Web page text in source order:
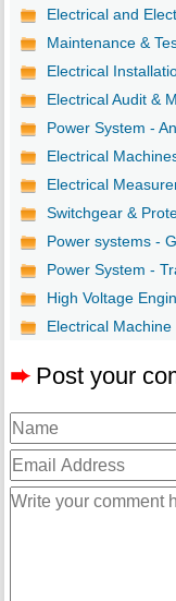
Electrical and
Maintenance &
Electrical
Electrical Audit &
Power System -
Electrical
Electrical
Switchgear &
Power systems -
Power System -
High Voltage
Electrical
➨ Post your